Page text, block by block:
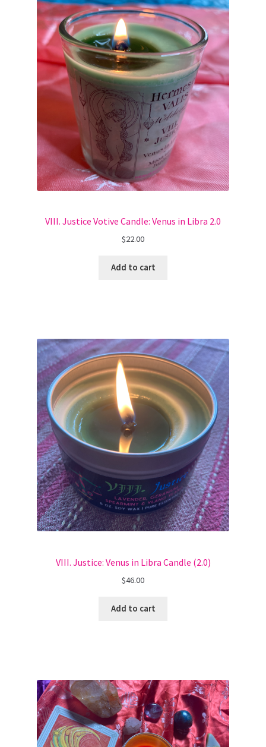
VIII. Justice Votive Candle: Venus in Libra 2.0
$22.00
Add to cart
VIII. Justice: Venus in Libra Candle (2.0)
$46.00
Add to cart